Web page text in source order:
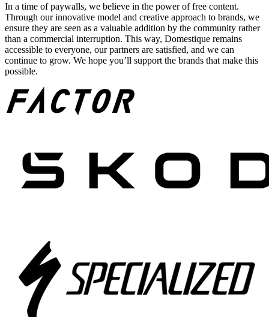
In a time of paywalls, we believe in the power of free content.
Through our innovative model and creative approach to brands, we
ensure they are seen as a valuable addition by the community rather
than a commercial interruption. This way, Domestique remains
accessible to everyone, our partners are satisfied, and we can
continue to grow. We hope you’ll support the brands that make this
possible.